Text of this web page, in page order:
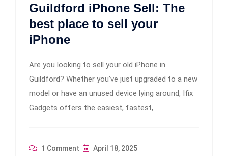
Guildford iPhone Sell: The
best place to sell your
iPhone
Are you looking to sell your old iPhone in
Guildford? Whether you’ve just upgraded to a new
model or have an unused device lying around, Ifix
Gadgets offers the easiest, fastest,
1 Comment April 18, 2025